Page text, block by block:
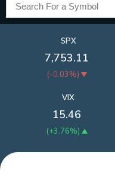
SPX
7,753.11
(-0.03%)
VIX
15.46
(+3.76%)